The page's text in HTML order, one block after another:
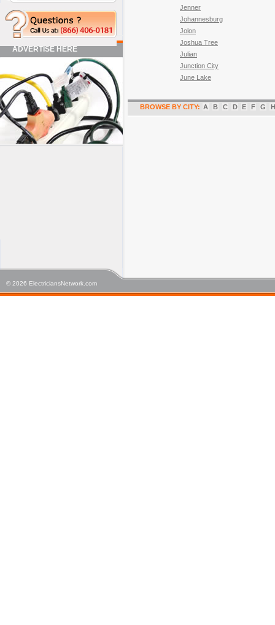
ADVERTISE HERE
Jenner
Johannesburg
Jolon
Joshua Tree
Julian
Junction City
June Lake
BROWSE BY CITY: A B C D E F G H
© 2026 ElectriciansNetwork.com